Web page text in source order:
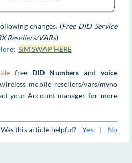
changes. (Free DID Service
Resellers/VARs)
: SIM SWAP HERE
free DID Numbers and voice
mobile resellers/vars/mvno
your Account manager for more
Was this article helpful? Yes | No